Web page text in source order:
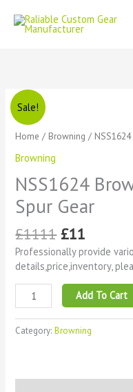
content
Sale!
Home / Browning /
Browning
NSS1624
Spur Gear
£1111
was:
£1111.
£11
is:
£11.
Professionally provide
details,price,inventory,
NSS1624
Browning
External
Spur
quantity
Add To Cart
Category:Browning